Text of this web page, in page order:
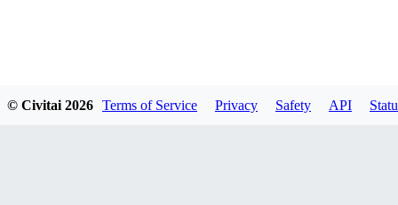
© Civitai 2026 Terms of Service Privacy Safety API